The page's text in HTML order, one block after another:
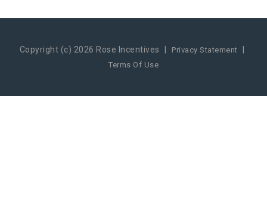
Copyright (c) 2026 Rose Incentives | Privacy Statement |
Terms Of Use